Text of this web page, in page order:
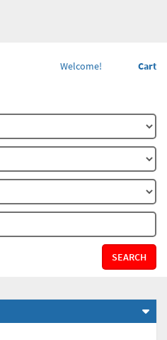
Cart
Welcome!
SEARCH